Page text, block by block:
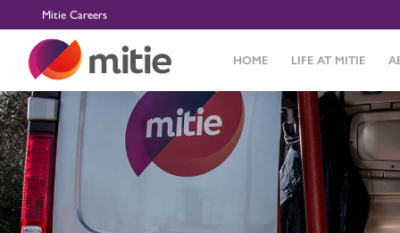
Mitie Careers
HOME LIFE AT MITIE